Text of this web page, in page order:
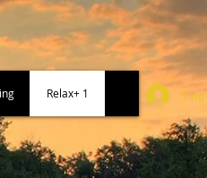
Relax+ 1